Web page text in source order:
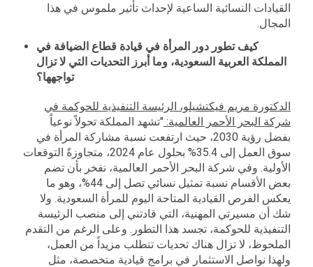
القيادات النسائية الساعية لإحداث تأثير ملموس في هذا
المجال.
كيف تطور دور المرأة في قيادة قطاع الضيافة في
المملكة العربية السعودية، وما أبرز التحديات التي لا تزال
تواجهها؟
الدكتورة مريم فيكتشيلو، الرئيسة التنفيذية للحوكمة في
شركة البحر الأحمر العالمية: "تشهد المملكة تحولاً نوعياً
بفضل رؤية 2030، حيث ارتفعت نسبة مشاركة المرأة في
سوق العمل إلى 35.4% بحلول عام 2024، متجاوزةً التوقعات
الأولية. وفي شركة البحر الأحمر العالمية، نفخر بأن تضم
بعض الأقسام نسبة تمثيل نسائي تصل إلى 44%، وهو ما
يعكس الفرص القيادية المتاحة اليوم للمرأة السعودية. ولا
شك أن مسيرتي المهنية، التي قادتني إلى منصب الرئيسة
التنفيذية للحوكمة، تجسد هذا التطور. وعلى الرغم من التقدم
الملحوظ، لا تزال هناك تحديات تتطلب مزيداً من العمل،
ولهذا نواصل الاستثمار في برامج قيادية متخصصة، مثل